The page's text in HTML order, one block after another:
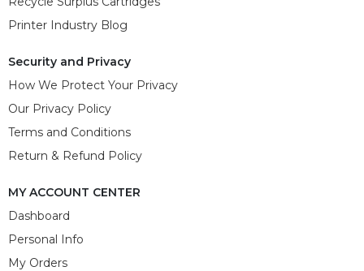
Printer Industry Blog
Security and Privacy
How We Protect Your Privacy
Our Privacy Policy
Terms and Conditions
Return & Refund Policy
MY ACCOUNT CENTER
Dashboard
Personal Info
My Orders